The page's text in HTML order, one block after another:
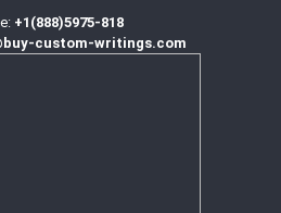
+1(888)5975-818
custom-writings.com